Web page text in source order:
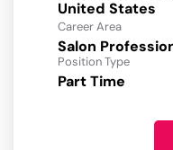
Career Area
Salon
Position Type
Part Time